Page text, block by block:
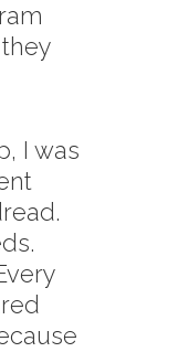
I was